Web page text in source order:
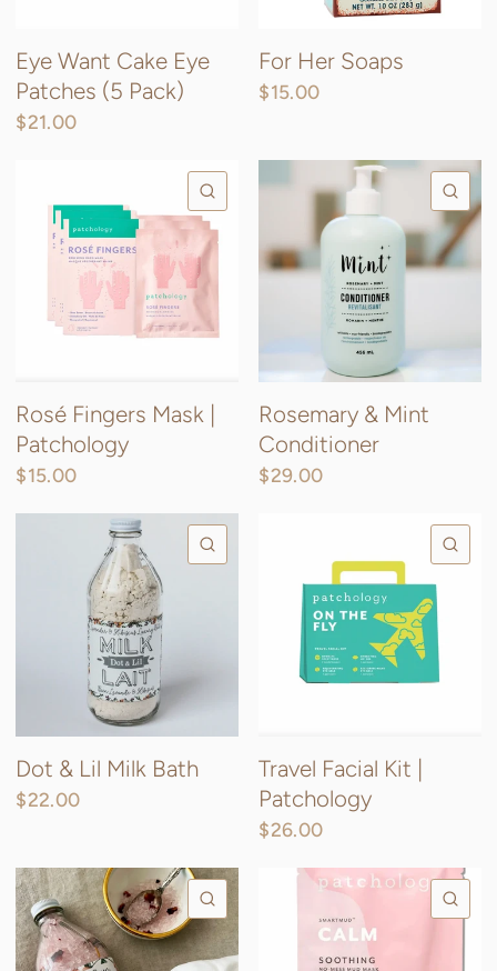
Eye Want Cake Eye
Patches (5 Pack)
$21.00
For Her Soaps
$15.00
QUICK VIEW
Rosé Fingers Mask |
Patchology
$15.00
Rosemary & Mint
Conditioner
$29.00
Dot & Lil Milk Bath
$22.00
Travel Facial Kit |
Patchology
$26.00